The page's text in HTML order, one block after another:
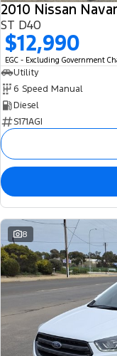
2010 Nissan
ST D40
$12,990
EGC - Excluding Government
Utility
6 Speed Manual
Diesel
S171AGI
8